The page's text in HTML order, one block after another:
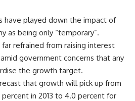
have played down the impact of
as being only “temporary”.
refrained from raising interest
government concerns that any
the growth target.
that growth will pick up from
in 2013 to 4.0 percent for